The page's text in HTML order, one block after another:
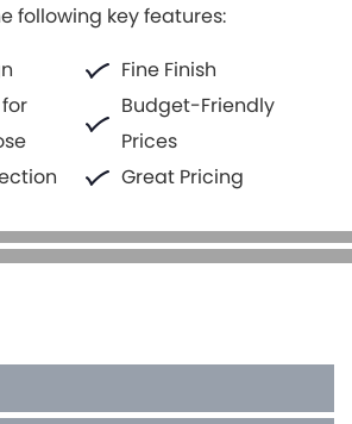
following key features:
Fine Finish
Budget-Friendly
Prices
Great Pricing